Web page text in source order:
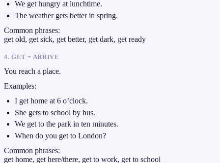
We get hungry at lunchtime.
The weather gets better in spring.
Common phrases:
get old, get sick, get better, get dark, get ready
4. GET = ARRIVE
You reach a place.
Examples:
I get home at 6 o’clock.
She gets to school by bus.
We get to the park in ten minutes.
When do you get to London?
Common phrases:
get home, get here/there, get to work, get to school